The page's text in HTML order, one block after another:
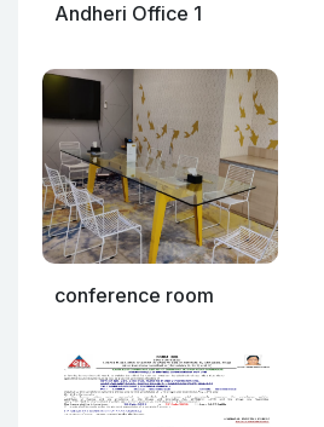
Andheri Office 1
conference room